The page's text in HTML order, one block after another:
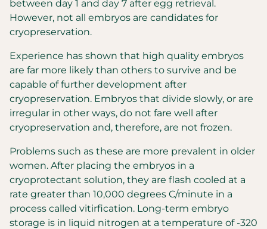
between day 1 and day 7 after egg retrieval.
However, not all embryos are candidates for
cryopreservation.
Experience has shown that high quality embryos
are far more likely than others to survive and be
capable of further development after
cryopreservation. Embryos that divide slowly, or are
irregular in other ways, do not fare well after
cryopreservation and, therefore, are not frozen.
Problems such as these are more prevalent in older
women. After placing the embryos in a
cryoprotectant solution, they are flash cooled at a
rate greater than 10,000 degrees C/minute in a
process called vitirfication. Long-term embryo
storage is in liquid nitrogen at a temperature of -320